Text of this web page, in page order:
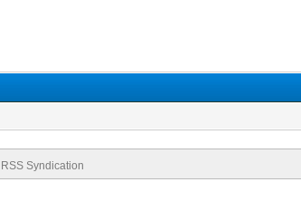
RSS Syndication